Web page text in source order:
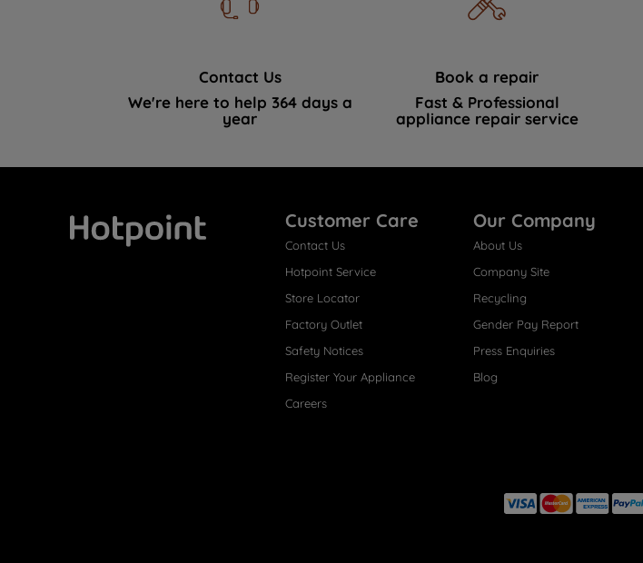
Contact Us
We're here to help 364 days a
year
Book a repair
Fast & Professional
appliance repair service
Customer Care
Contact Us
Hotpoint Service
Store Locator
Factory Outlet
Safety Notices
Register Your Appliance
Careers
Our Company
About Us
Company Site
Recycling
Gender Pay Report
Press Enquiries
Blog